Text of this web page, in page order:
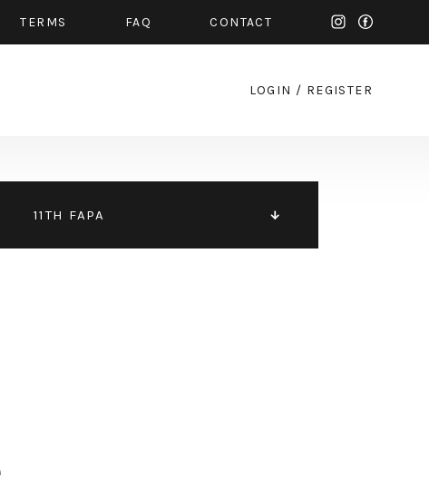
TERMS FAQ CONTACT
LOGIN / REGISTER
11TH FAPA